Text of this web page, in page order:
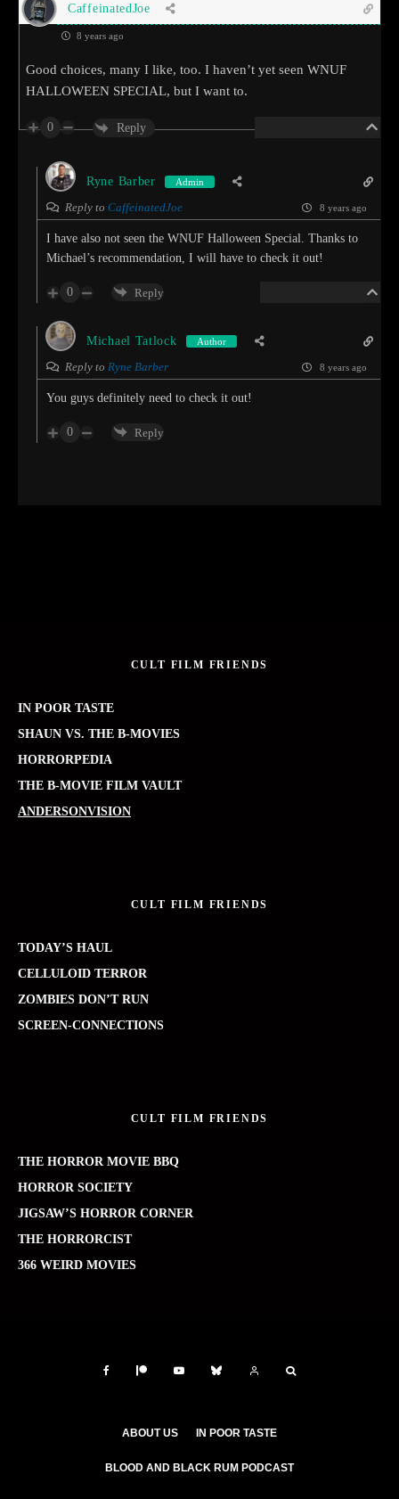
CaffeinatedJoe
8 years ago
Good choices, many I like, too. I haven’t yet seen WNUF
HALLOWEEN SPECIAL, but I want to.
0 Reply
Ryne Barber Admin
Reply to CaffeinatedJoe 8 years ago
I have also not seen the WNUF Halloween Special. Thanks to
Michael’s recommendation, I will have to check it out!
0 Reply
Michael Tatlock Author
Reply to Ryne Barber 8 years ago
You guys definitely need to check it out!
0 Reply
CULT FILM FRIENDS
IN POOR TASTE
SHAUN VS. THE B-MOVIES
HORRORPEDIA
THE B-MOVIE FILM VAULT
ANDERSONVISION
CULT FILM FRIENDS
TODAY’S HAUL
CELLULOID TERROR
ZOMBIES DON’T RUN
SCREEN-CONNECTIONS
CULT FILM FRIENDS
THE HORROR MOVIE BBQ
HORROR SOCIETY
JIGSAW’S HORROR CORNER
THE HORRORCIST
366 WEIRD MOVIES
ABOUT US IN POOR TASTE
BLOOD AND BLACK RUM PODCAST